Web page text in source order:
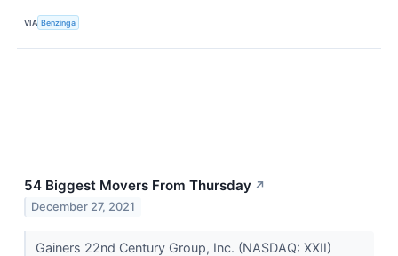
VIA Benzinga
54 Biggest Movers From Thursday ↗
December 27, 2021
Gainers 22nd Century Group, Inc. (NASDAQ: XXII)